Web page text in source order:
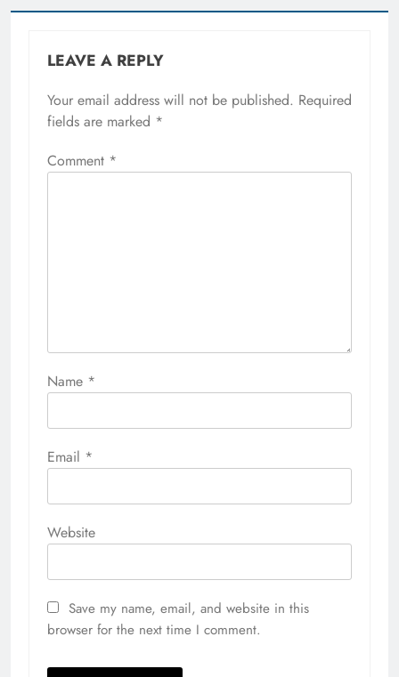
LEAVE A REPLY
Your email address will not be published. Required
fields are marked *
Comment *
Name *
Email *
Website
Save my name, email, and website in this
browser for the next time I comment.